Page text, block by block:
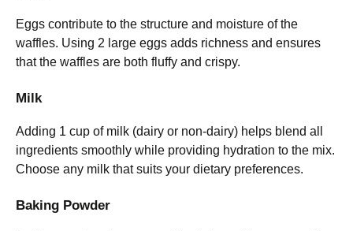
Eggs contribute to the structure and moisture of the
waffles. Using 2 large eggs adds richness and ensures
that the waffles are both fluffy and crispy.
Milk
Adding 1 cup of milk (dairy or non-dairy) helps blend all
ingredients smoothly while providing hydration to the mix.
Choose any milk that suits your dietary preferences.
Baking Powder